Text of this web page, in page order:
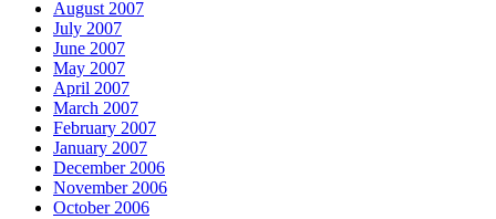
August 2007
July 2007
June 2007
May 2007
April 2007
March 2007
February 2007
January 2007
December 2006
November 2006
October 2006